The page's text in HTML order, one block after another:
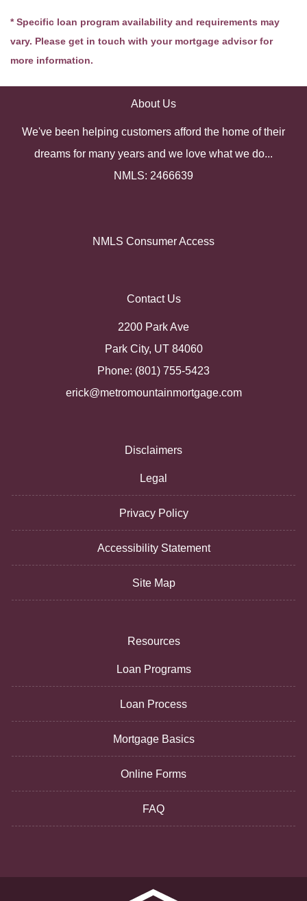
* Specific loan program availability and requirements may
vary. Please get in touch with your mortgage advisor for
more information.
About Us
We've been helping customers afford the home of their
dreams for many years and we love what we do...
NMLS: 2466639
NMLS Consumer Access
Contact Us
2200 Park Ave
Park City, UT 84060
Phone: (801) 755-5423
erick@metromountainmortgage.com
Disclaimers
Legal
Privacy Policy
Accessibility Statement
Site Map
Resources
Loan Programs
Loan Process
Mortgage Basics
Online Forms
FAQ